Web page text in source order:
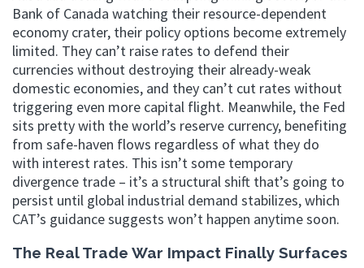
Bank of Canada watching their resource-dependent
economy crater, their policy options become extremely
limited. They can’t raise rates to defend their
currencies without destroying their already-weak
domestic economies, and they can’t cut rates without
triggering even more capital flight. Meanwhile, the Fed
sits pretty with the world’s reserve currency, benefiting
from safe-haven flows regardless of what they do
with interest rates. This isn’t some temporary
divergence trade – it’s a structural shift that’s going to
persist until global industrial demand stabilizes, which
CAT’s guidance suggests won’t happen anytime soon.
The Real Trade War Impact Finally Surfaces